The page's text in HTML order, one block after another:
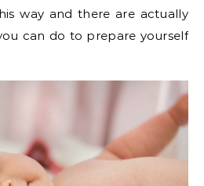
way and there are actually
can do to prepare yourself